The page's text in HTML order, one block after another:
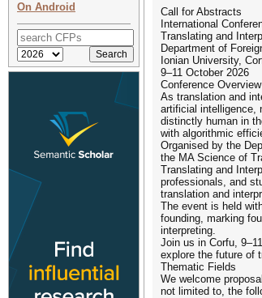
On Android
Call for Abstracts
International
Translating and
Department of
Ionian University,
9–11 October 2026
Conference Overview
As translation and
artificial intelligence,
distinctly human in
with algorithmic
Organised by the
the MA Science of
Translating and
professionals, and
translation and
The event is held
founding, marking
interpreting.
Join us in Corfu,
explore the future of
Thematic Fields
We welcome
not limited to, the